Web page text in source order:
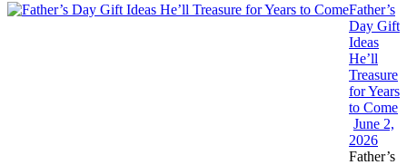
Father’s
Day Gift
Ideas
He’ll
Treasure
for Years
to Come
June 2,
2026
Father’s